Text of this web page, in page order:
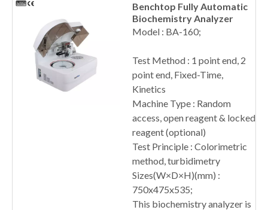
Benchtop Fully Automatic
Biochemistry Analyzer
Model : BA-160;
Test Method : 1 point end, 2
point end, Fixed-Time,
Kinetics
Machine Type : Random
access, open reagent & locked
reagent (optional)
Test Principle : Colorimetric
method, turbidimetry
Sizes(W×D×H)(mm) :
750x475x535;
This biochemistry analyzer is